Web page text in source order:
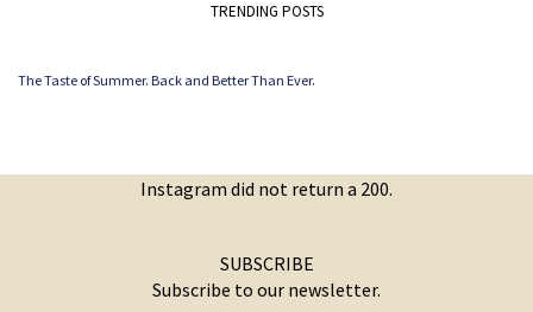
TRENDING POSTS
The Taste of Summer. Back and Better Than Ever.
Instagram did not return a 200.
SUBSCRIBE
Subscribe to our newsletter.